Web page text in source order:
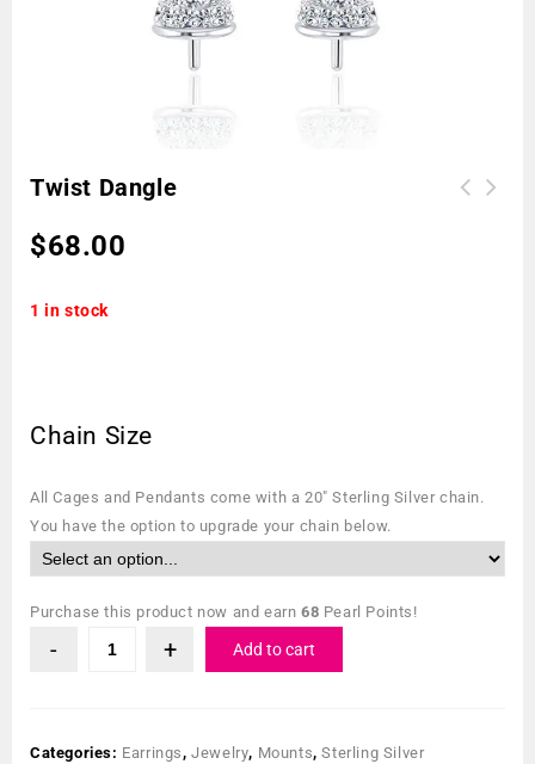
Twist Dangle
$68.00
1 in stock
Chain Size
All Cages and Pendants come with a 20″ Sterling Silver chain.
You have the option to upgrade your chain below.
Purchase this product now and earn 68 Pearl Points!
Add to cart
Categories: Earrings,Jewelry, Mounts,Sterling Silver